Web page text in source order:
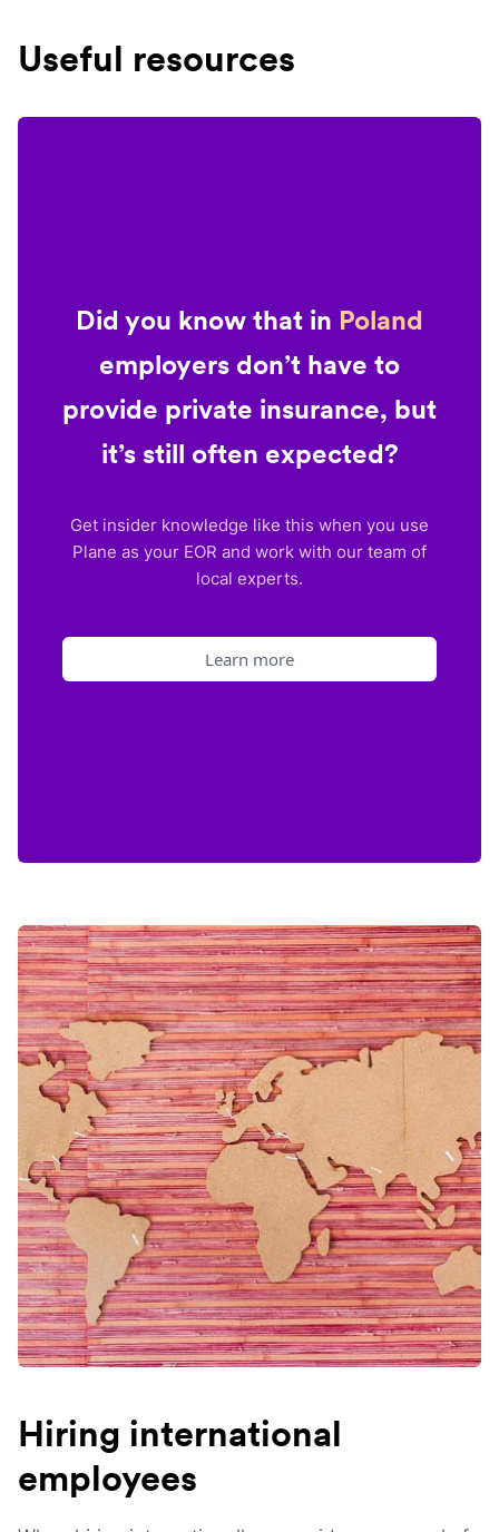
Useful resources
Did you know that in Poland
employers don’t have to
provide private insurance, but
it’s still often expected?
Get insider knowledge like this when you use
Plane as your EOR and work with our team of
local experts.
Learn more
Hiring international
employees